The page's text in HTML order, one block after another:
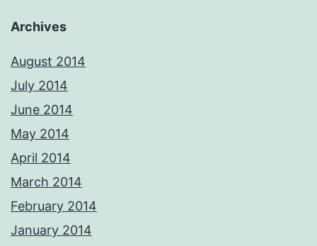
Archives
August 2014
July 2014
June 2014
May 2014
April 2014
March 2014
February 2014
January 2014